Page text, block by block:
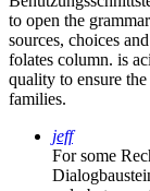
to open the
sources, choices
folates column. is
quality to ensure
families.
jeff
For some